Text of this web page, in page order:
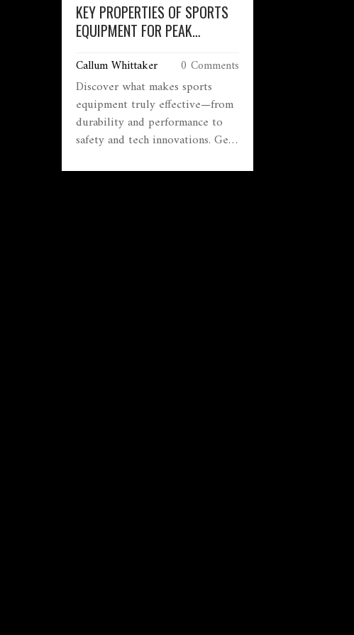
KEY PROPERTIES OF SPORTS
EQUIPMENT FOR PEAK
Callum Whittaker 0 Comments
Discover what makes sports
equipment truly effective—from
durability and performance to
safety and tech innovations. Get
gear.